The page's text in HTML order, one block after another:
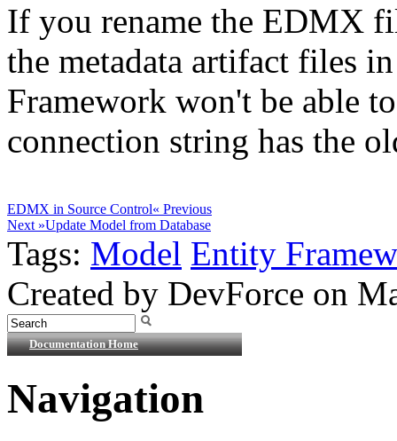
If you rename the EDMX
the metadata artifact files
Framework won't be able
connection string has the
EDMX in Source Control« Previous
Next »Update Model from Database
Tags: Model Entity
Created by DevForce on
Documentation Home
Navigation